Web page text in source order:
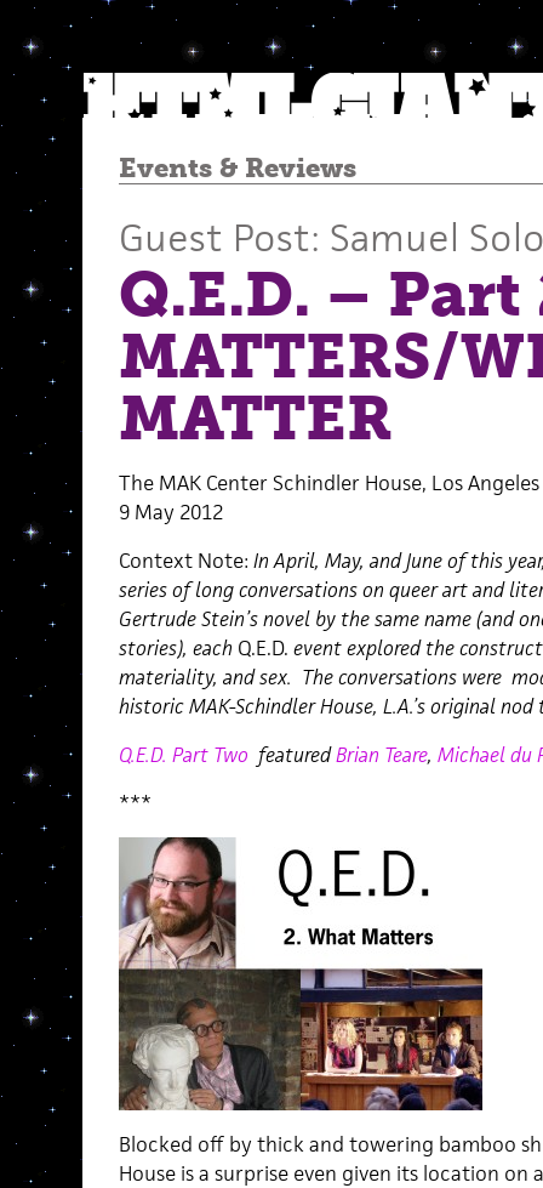
Events& Reviews
Guest Post: Samuel
Q.E.D. – Part
MATTERS/
MATTER
The MAK Center Schindler House, Los Angeles
9 May 2012
Context Note: In April, May, and June of this
series of long conversations on queer art and
Gertrude Stein’s novel by the same name (and
stories), each Q.E.D. event explored the
materiality, and sex. The conversations were
historic MAK-Schindler House, L.A.’s original
Q.E.D. Part Two featuredBrian Teare, Michael du
***
Blocked off by thick and towering bamboo
House is a surprise even given its location on